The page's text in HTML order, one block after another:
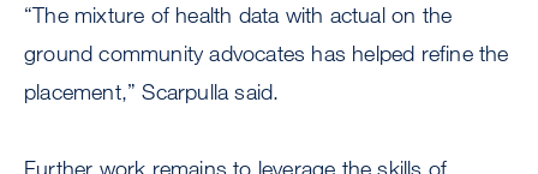
“The mixture of health data with actual on the
ground community advocates has helped refine the
placement,” Scarpulla said.
Further work remains to leverage the skills of